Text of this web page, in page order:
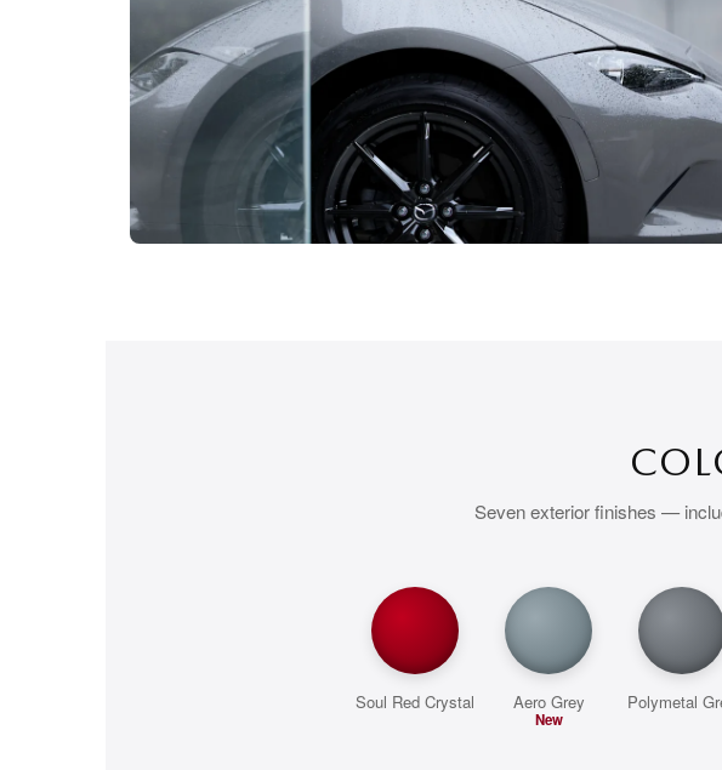
Seven exterior finishes —
Soul Red Crystal Aero Grey
New
Polymetal